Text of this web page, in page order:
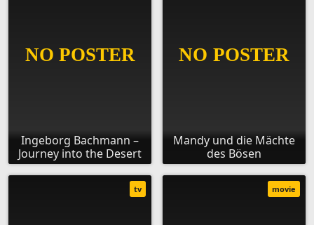
Ingeborg Bachmann –
Journey into the Desert
Mandy und die Mächte
des Bösen
tv movie